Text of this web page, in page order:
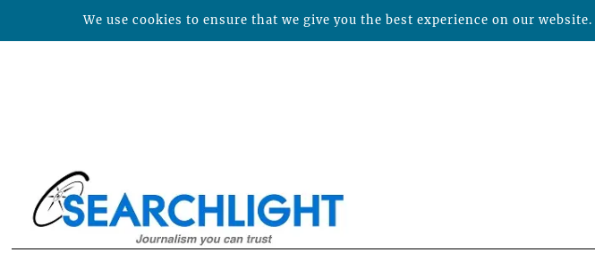
We use cookies to ensure that we give you the best experience on our